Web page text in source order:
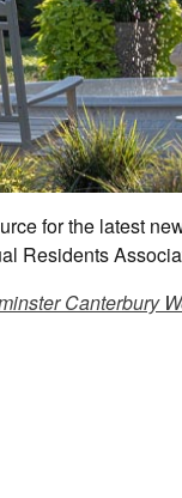
for the latest
Residents
Canterbury